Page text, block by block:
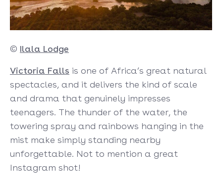
© Ilala Lodge
Victoria Falls is one of Africa’s great natural
spectacles, and it delivers the kind of scale
and drama that genuinely impresses
teenagers. The thunder of the water, the
towering spray and rainbows hanging in the
mist make simply standing nearby
unforgettable. Not to mention a great
Instagram shot!